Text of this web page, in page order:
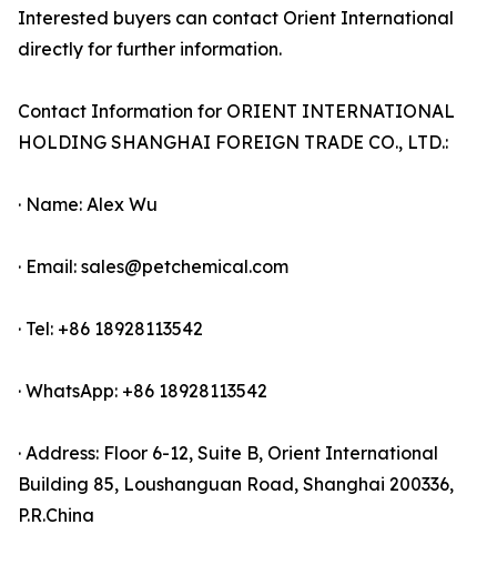
Interested buyers can contact Orient International
directly for further information.
Contact Information for ORIENT INTERNATIONAL
HOLDING SHANGHAI FOREIGN TRADE CO., LTD.:
· Name: Alex Wu
· Email: sales@petchemical.com
· Tel: +86 18928113542
· WhatsApp: +86 18928113542
· Address: Floor 6-12, Suite B, Orient International
Building 85, Loushanguan Road, Shanghai 200336,
P.R.China